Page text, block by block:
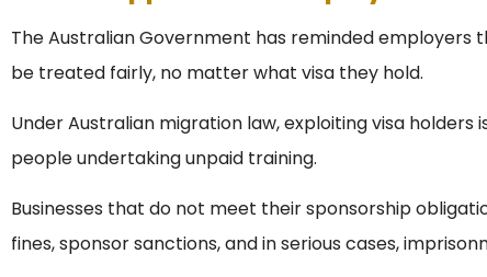
The Australian Government has reminded employers
be treated fairly, no matter what visa they hold.
Under Australian migration law, exploiting visa holders
people undertaking unpaid training.
Businesses that do not meet their sponsorship
fines, sponsor sanctions, and in serious cases,